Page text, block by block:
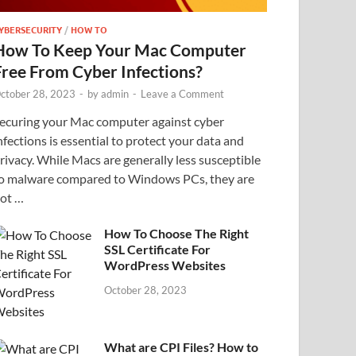
/HOW TO
To Keep Your Mac Computer
From Cyber Infections?
28, 2023 - byadmin - Leave a Comment
your Mac computer against cyber
is essential to protect your data and
While Macs are generally less susceptible
malware compared to Windows PCs, they are
…
How To Choose The Right
SSL Certificate For
WordPress Websites
October 28, 2023
What are CPI Files? How to